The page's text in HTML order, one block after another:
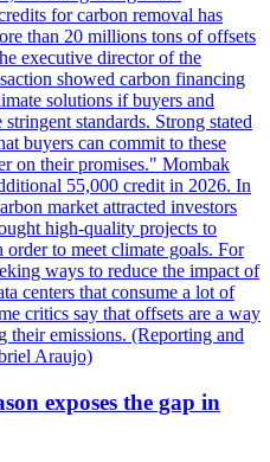
for carbon removal has
than 20 millions tons of offsets
executive director of the
showed carbon financing
solutions if buyers and
standards. Strong stated
buyers can commit to these
on their promises." Mombak
55,000 credit in 2026. In
market attracted investors
high-quality projects to
order to meet climate goals. For
ways to reduce the impact of
centers that consume a lot of
critics say that offsets are a way
their emissions. (Reporting and
Araujo)
exposes the gap in